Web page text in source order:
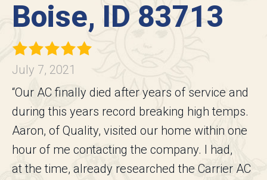
Boise, ID 83713
July 7, 2021
“Our AC finally died after years of service and
during this years record breaking high temps.
Aaron, of Quality, visited our home within one
hour of me contacting the company. I had,
at the time, already researched the Carrier AC